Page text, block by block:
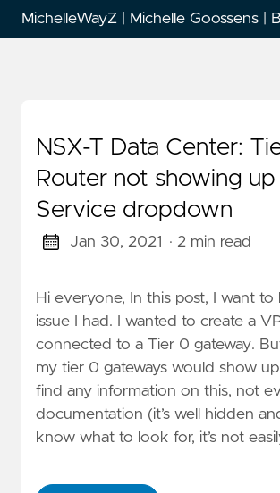
MichelleWayZ | Michelle Goossens |
NSX-T Data Center:
Router not showing up
Service dropdown
Jan 30, 2021 · 2 min read
Hi everyone, In this post, I want to
issue I had. I wanted to create a
connected to a Tier 0 gateway.
my tier 0 gateways would show
find any information on this, not
documentation (it’s well hidden
know what to look for, it’s not